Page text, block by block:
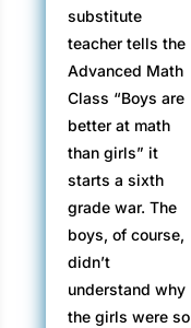
substitute
teacher tells the
Advanced Math
Class “Boys are
better at math
than girls” it
starts a sixth
grade war. The
boys, of course,
didn’t
understand why
the girls were so